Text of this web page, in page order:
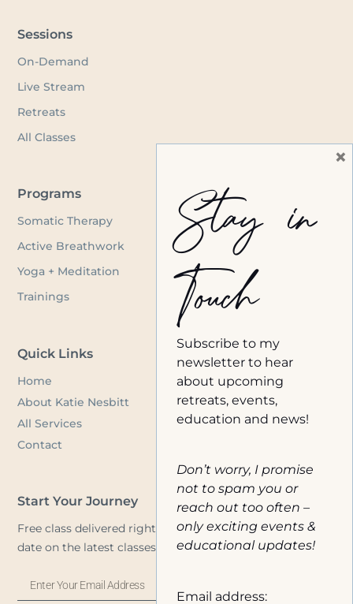
Sessions
On-Demand
Live Stream
Retreats
All Classes
Programs
Somatic Therapy
Active Breathwork
Yoga + Meditation
Trainings
Quick Links
Home
About Katie Nesbitt
All Services
Contact
Start Your Journey
Free class delivered right to your inbox, plus stay up to
date on the latest classes and announcements.
Stay in
Touch
Subscribe to my
newsletter to hear
about upcoming
retreats, events,
education and news!
Don’t worry, I promise
not to spam you or
reach out too often –
only exciting events &
educational updates!
Email address:
×